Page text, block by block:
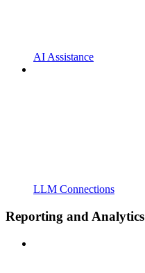
AI Assistance
LLM Connections
Reporting and Analytics